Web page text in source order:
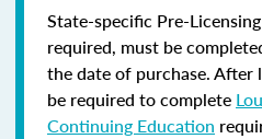
State-specific Pre-
required, must be
the date of purchase.After
be required to complete
Continuing Education